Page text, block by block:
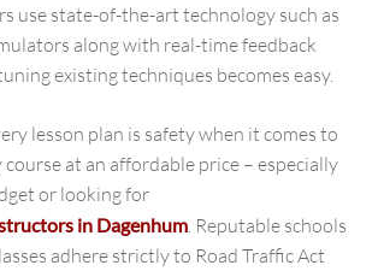
use state-of-the-art technology such as
along with real-time feedback
existing techniques becomes easy.
lesson plan is safety when it comes to
at an affordable price – especially
or looking for
in Dagenhum . Reputable schools
adhere strictly to Road Traffic Act